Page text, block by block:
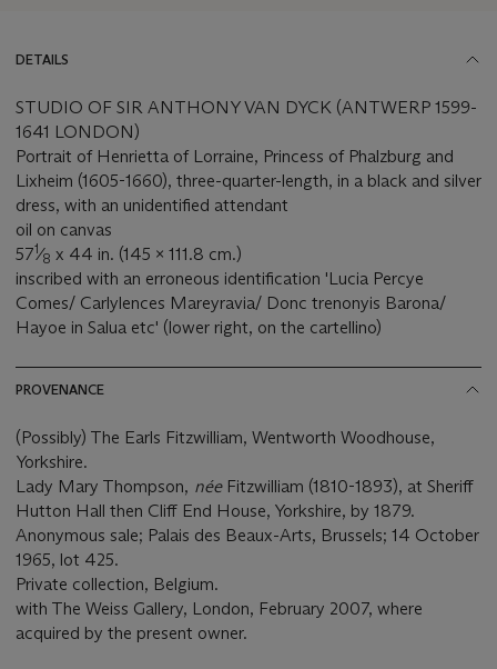
DETAILS
STUDIO OF SIR ANTHONY VAN DYCK (ANTWERP 1599-
1641 LONDON)
Portrait of Henrietta of Lorraine, Princess of Phalzburg and
Lixheim (1605-1660), three-quarter-length, in a black and silver
dress, with an unidentified attendant
oil on canvas
571⁄8 x 44 in. (145 x 111.8 cm.)
inscribed with an erroneous identification 'Lucia Percye
Comes/ Carlylences Mareyravia/ Donc trenonyis Barona/
Hayoe in Salua etc' (lower right, on the cartellino)
PROVENANCE
(Possibly) The Earls Fitzwilliam, Wentworth Woodhouse,
Yorkshire.
Lady Mary Thompson, née Fitzwilliam (1810-1893), at Sheriff
Hutton Hall then Cliff End House, Yorkshire, by 1879.
Anonymous sale; Palais des Beaux-Arts, Brussels; 14 October
1965, lot 425.
Private collection, Belgium.
with The Weiss Gallery, London, February 2007, where
acquired by the present owner.